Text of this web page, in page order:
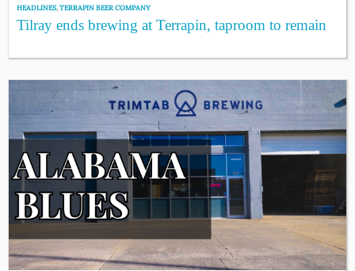
HEADLINES,TERRAPIN BEER COMPANY
Tilray ends brewing at Terrapin, taproom to remain